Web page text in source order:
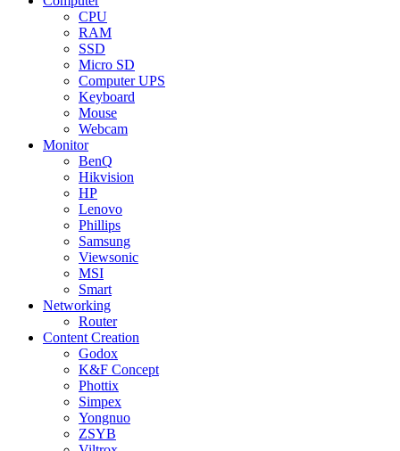
CPU
RAM
SSD
Micro SD
Computer UPS
Keyboard
Mouse
Webcam
Monitor
BenQ
Hikvision
HP
Lenovo
Phillips
Samsung
Viewsonic
MSI
Smart
Networking
Router
Content Creation
Godox
K&F Concept
Phottix
Simpex
Yongnuo
ZSYB